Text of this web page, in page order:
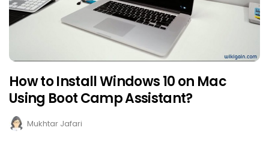
How to Install Windows 10 on Mac
Using Boot Camp Assistant?
Mukhtar Jafari